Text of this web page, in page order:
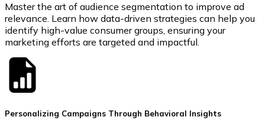
Master the art of audience segmentation to improve ad
relevance. Learn how data-driven strategies can help you
identify high-value consumer groups, ensuring your
marketing efforts are targeted and impactful.
Personalizing Campaigns Through Behavioral Insights